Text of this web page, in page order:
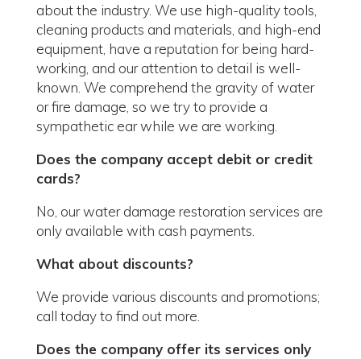
about the industry. We use high-quality tools,
cleaning products and materials, and high-end
equipment, have a reputation for being hard-
working, and our attention to detail is well-
known. We comprehend the gravity of water
or fire damage, so we try to provide a
sympathetic ear while we are working.
Does the company accept debit or credit
cards?
No, our water damage restoration services are
only available with cash payments.
What about discounts?
We provide various discounts and promotions;
call today to find out more.
Does the company offer its services only